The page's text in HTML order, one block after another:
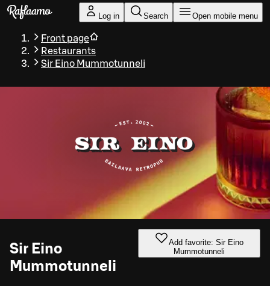
Skip to main content
Log in Search Open mobile menu
Front page
Restaurants
Sir Eino Mummotunneli
Sir Eino
Mummotunneli
Add favorite: Sir Eino
Mummotunneli